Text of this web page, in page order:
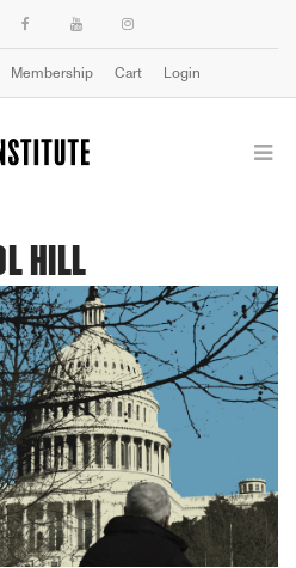
Membership Cart Login
HILL